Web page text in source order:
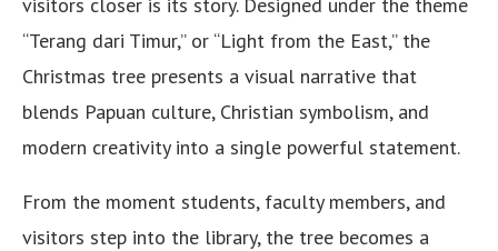
“Terang dari Timur,” or “Light from the East,” the
Christmas tree presents a visual narrative that
blends Papuan culture, Christian symbolism, and
modern creativity into a single powerful statement.
From the moment students, faculty members, and
visitors step into the library, the tree becomes a